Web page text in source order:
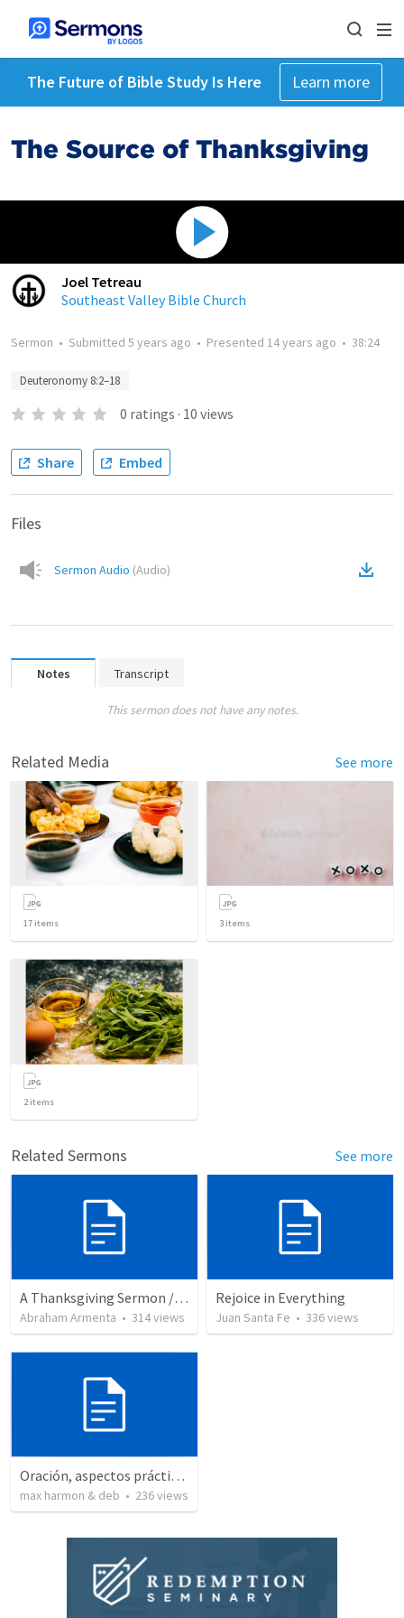
The Future of Bible Study Is Here Learn more
The Source of Thanksgiving
Joel Tetreau
Southeast Valley Bible Church
Sermon • Submitted 5 years ago • Presented 14 years ago • 38:24
Deuteronomy 8:2–18
0 ratings · 10 views
Share Embed
Files
Sermon Audio (Audio)
Notes Transcript
This sermon does not have any notes.
Related Media See more
17 items 3 items
2items
Related Sermons See more
A Thanksgiving Sermon / Un Sermón de Acción de Gracias
Abraham Armenta • 314views
Rejoice in Everything
Juan Santa Fe • 336views
Oración, aspectos prácticos de la
max harmon & deb • 236views